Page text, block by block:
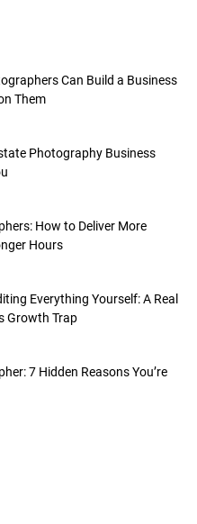
Can Build a Business
Them
Photography Business
How to Deliver More
Hours
Everything Yourself: A Real
Growth Trap
7 Hidden Reasons You’re